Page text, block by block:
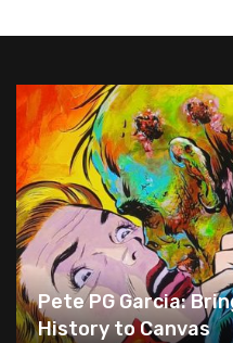
Pete PG Garcia:
History to Canvas